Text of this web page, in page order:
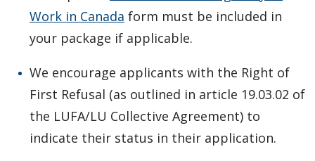
Work in Canada form must be included in
your package if applicable.
We encourage applicants with the Right of
First Refusal (as outlined in article 19.03.02 of
the LUFA/LU Collective Agreement) to
indicate their status in their application.